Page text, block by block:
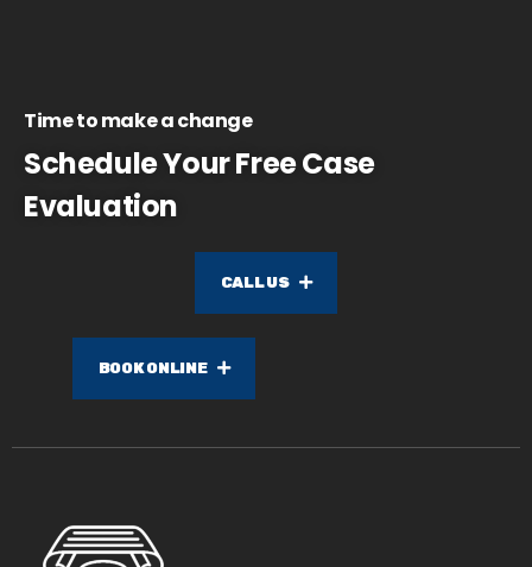
Time to make a change
Schedule Your Free Case
Evaluation
CALL US
BOOK ONLINE